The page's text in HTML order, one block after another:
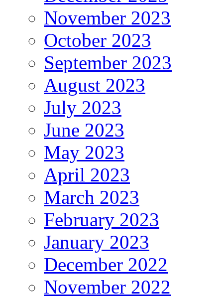
November 2023
October 2023
September 2023
August 2023
July 2023
June 2023
May 2023
April 2023
March 2023
February 2023
January 2023
December 2022
November 2022